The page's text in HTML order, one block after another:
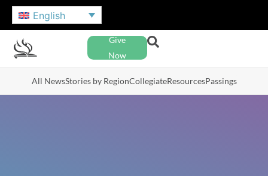
English
Give
Now
All NewsStories by RegionCollegiateResourcesPassings